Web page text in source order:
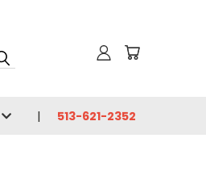
513-621-2352